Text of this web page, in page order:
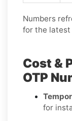
Numbers
for the latest
Cost &
OTP
for